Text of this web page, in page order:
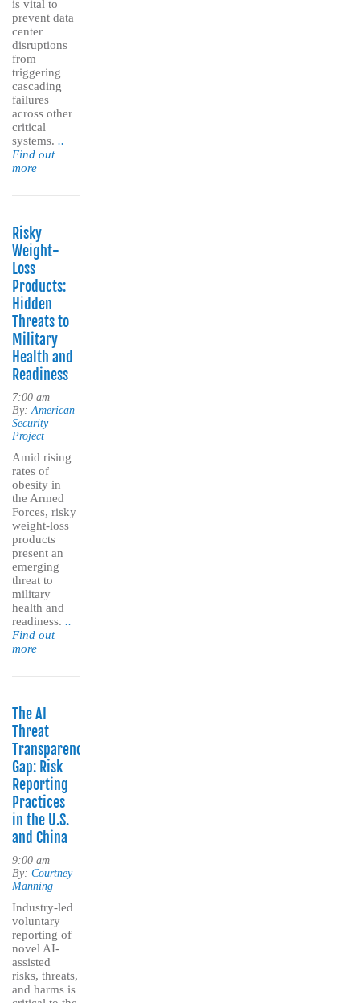
is vital to
prevent data
center
disruptions
from
triggering
cascading
failures
across other
critical
systems. ..
Find out
more
Risky
Weight-
Loss
Products:
Hidden
Threats to
Military
Health and
Readiness
7:00 am
By: American
Security
Project
Amid rising
rates of
obesity in
the Armed
Forces, risky
weight-loss
products
present an
emerging
threat to
military
health and
readiness. ..
Find out
more
The AI
Threat
Transparency
Gap: Risk
Reporting
Practices
in the U.S.
and China
9:00 am
By: Courtney
Manning
Industry-led
voluntary
reporting of
novel AI-
assisted
risks, threats,
and harms is